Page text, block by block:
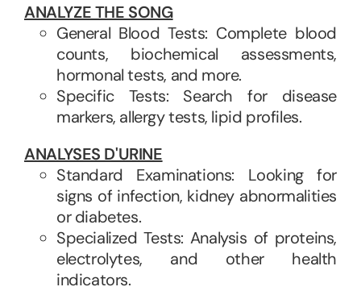
ANALYZE THE SONG
General Blood Tests: Complete blood
counts, biochemical assessments,
hormonal tests, and more.
Specific Tests: Search for disease
markers, allergy tests, lipid profiles.
ANALYSES D'URINE
Standard Examinations: Looking for
signs of infection, kidney abnormalities
or diabetes.
Specialized Tests: Analysis of proteins,
electrolytes, and other health
indicators.